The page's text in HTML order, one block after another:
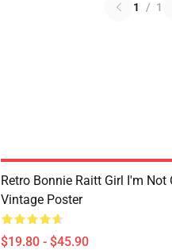
1 / 1
Retro Bonnie Raitt Girl I'm Not
Vintage Poster
$19.80 - $45.90